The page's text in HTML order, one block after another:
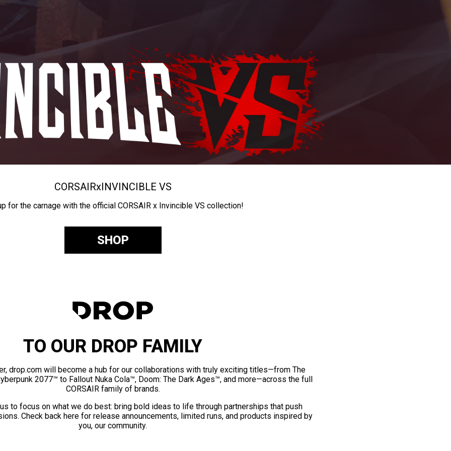
CORSAIRxINVINCIBLE VS
for the carnage with the official CORSAIR x Invincible VS collection!
SHOP
TO OUR DROP FAMILY
drop.com will become a hub for our collaborations with truly exciting titles—from The
2077™ to Fallout Nuka Cola™, Doom: The Dark Ages™, and more—across the full
CORSAIR family of brands.
to focus on what we do best: bring bold ideas to life through partnerships that push
Check back here for release announcements, limited runs, and products inspired by
you, our community.